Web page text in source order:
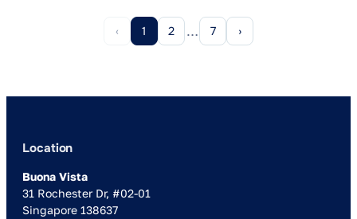
‹ 1 2 … 7 ›
Location
Buona Vista
31 Rochester Dr, #02-01
Singapore 138637